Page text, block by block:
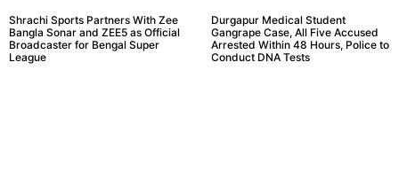
Shrachi Sports Partners With Zee
Bangla Sonar and ZEE5 as Official
Broadcaster for Bengal Super
League
Durgapur Medical Student
Gangrape Case, All Five Accused
Arrested Within 48 Hours, Police to
Conduct DNA Tests